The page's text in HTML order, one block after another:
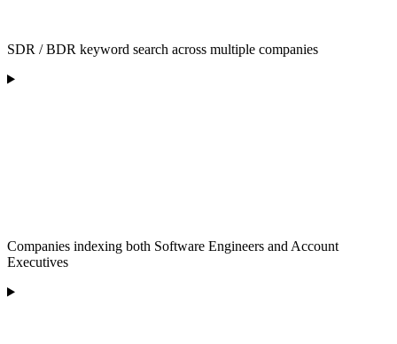
SDR / BDR keyword search across multiple companies
Companies indexing both Software Engineers and Account
Executives